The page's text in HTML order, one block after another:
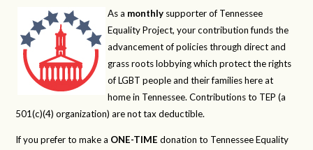
As a monthly supporter of Tennessee
Equality Project, your contribution funds the
advancement of policies through direct and
grass roots lobbying which protect the rights
of LGBT people and their families here at
home in Tennessee. Contributions to TEP (a
501(c)(4) organization) are not tax deductible.
If you prefer to make a ONE-TIME donation to Tennessee Equality